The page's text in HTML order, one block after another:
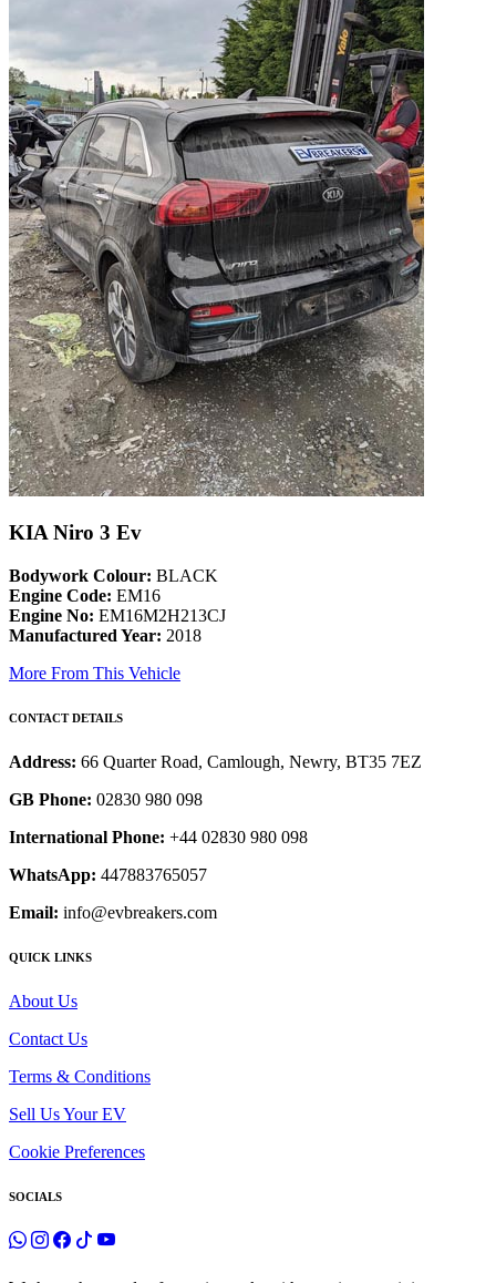
KIA Niro 3 Ev
Bodywork Colour: BLACK
Engine Code: EM16
Engine No: EM16M2H213CJ
Manufactured Year: 2018
More From This Vehicle
CONTACT DETAILS
Address: 66 Quarter Road, Camlough, Newry, BT35 7EZ
GB Phone: 02830 980 098
International Phone: +44 02830 980 098
WhatsApp: 447883765057
Email: info@evbreakers.com
QUICK LINKS
About Us
Contact Us
Terms & Conditions
Sell Us Your EV
Cookie Preferences
SOCIALS